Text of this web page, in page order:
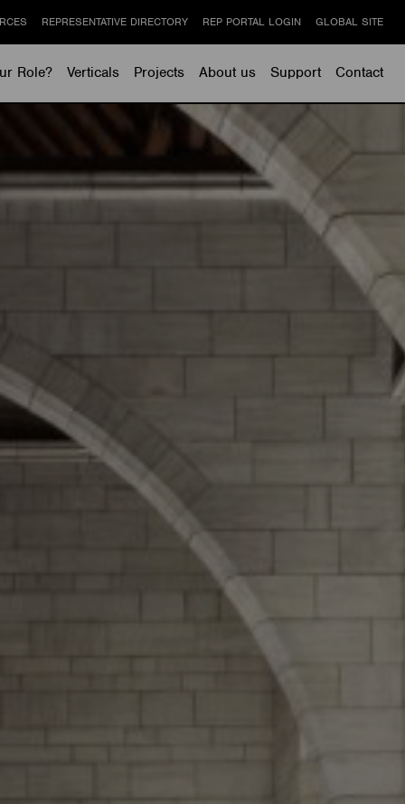
Role? Verticals Projects About us Support Contact
REPRESENTATIVE DIRECTORY REP PORTAL LOGIN GLOBAL SITE